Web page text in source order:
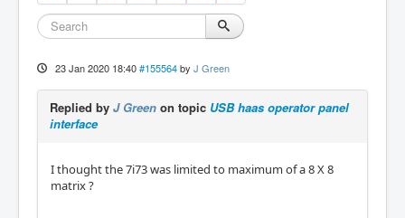
23 Jan 2020 18:40 #155564 by J Green
Replied by J Green on topic USB haas operator panel
interface
I thought the 7i73 was limited to maximum of a 8 X 8
matrix ?